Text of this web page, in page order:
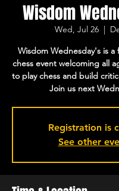
Wisdom
Wed, Jul 26
  |
Wisdom Wednesday's is a
chess event welcoming all
to play chess and build
Join us next
Registration is
See other